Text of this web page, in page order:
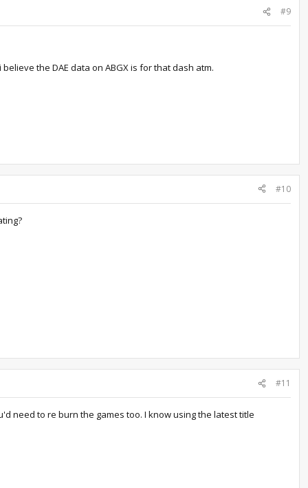
#9
the DAE data on ABGX is for that dash atm.
#10
#11
need to re burn the games too. I know using the latest title